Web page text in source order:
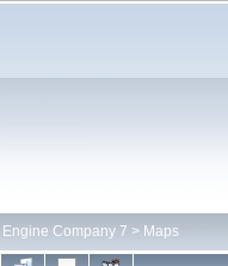
Engine Company 7 > Maps